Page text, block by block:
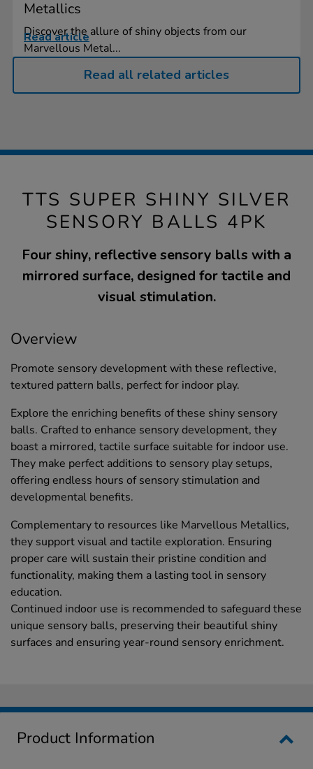
Metallics
Discover the allure of shiny objects from our
Marvellous Metal...
Read article
Read all related articles
TTS SUPER SHINY SILVER
SENSORY BALLS 4PK
Four shiny, reflective sensory balls with a
mirrored surface, designed for tactile and
visual stimulation.
Overview
Promote sensory development with these reflective,
textured pattern balls, perfect for indoor play.
Explore the enriching benefits of these shiny sensory
balls. Crafted to enhance sensory development, they
boast a mirrored, tactile surface suitable for indoor use.
They make perfect additions to sensory play setups,
offering endless hours of sensory stimulation and
developmental benefits.
Complementary to resources like Marvellous Metallics,
they support visual and tactile exploration. Ensuring
proper care will sustain their pristine condition and
functionality, making them a lasting tool in sensory
education.
Continued indoor use is recommended to safeguard these
unique sensory balls, preserving their beautiful shiny
surfaces and ensuring year-round sensory enrichment.
Product Information